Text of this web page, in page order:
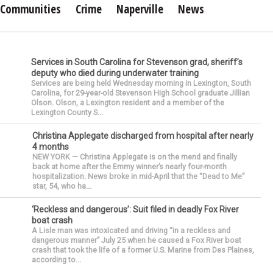
Communities Crime Naperville News
Services in South Carolina for Stevenson grad, sheriff’s
deputy who died during underwater training
Services are being held Wednesday morning in Lexington, South
Carolina, for 29-year-old Stevenson High School graduate Jillian
Olson. Olson, a Lexington resident and a member of the
Lexington County S...
Christina Applegate discharged from hospital after nearly
4 months
NEW YORK — Christina Applegate is on the mend and finally
back at home after the Emmy winner’s nearly four-month
hospitalization. News broke in mid-April that the “Dead to Me”
star, 54, who ha...
‘Reckless and dangerous’: Suit filed in deadly Fox River
boat crash
A Lisle man was intoxicated and driving “in a reckless and
dangerous manner” July 25 when he caused a Fox River boat
crash that took the life of a former U.S. Marine from Des Plaines,
according to...